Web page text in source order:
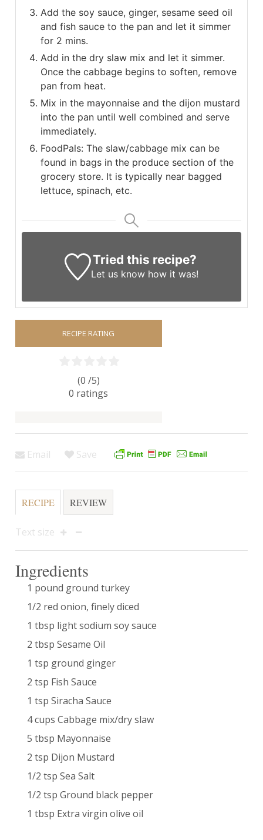
Add the soy sauce, ginger, sesame seed oil
and fish sauce to the pan and let it simmer
for 2 mins.
Add in the dry slaw mix and let it simmer.
Once the cabbage begins to soften, remove
pan from heat.
Mix in the mayonnaise and the dijon mustard
into the pan until well combined and serve
immediately.
FoodPals: The slaw/cabbage mix can be
found in bags in the produce section of the
grocery store. It is typically near bagged
lettuce, spinach, etc.
Tried this recipe?
Let us know how it was!
RECIPE RATING
(0 /5)
0 ratings
Email Save
RECIPE REVIEW
Text size
Ingredients
1 pound ground turkey
1/2 red onion, finely diced
1 tbsp light sodium soy sauce
2 tbsp Sesame Oil
1 tsp ground ginger
2 tsp Fish Sauce
1 tsp Siracha Sauce
4 cups Cabbage mix/dry slaw
5 tbsp Mayonnaise
2 tsp Dijon Mustard
1/2 tsp Sea Salt
1/2 tsp Ground black pepper
1 tbsp Extra virgin olive oil